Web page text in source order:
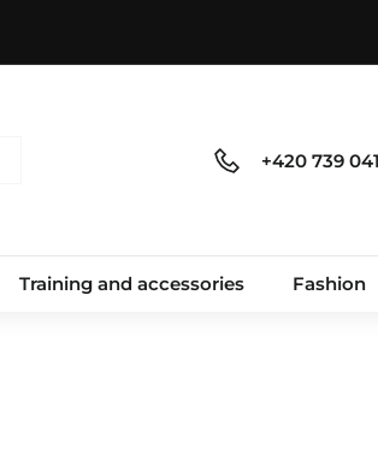
+420 739
Training and accessories Fashion